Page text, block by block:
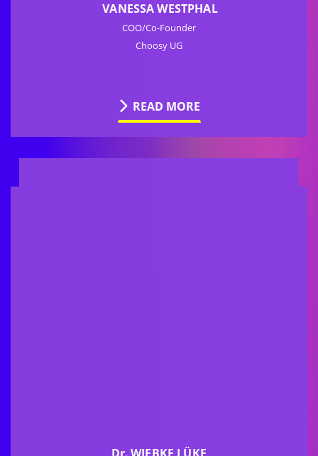
VANESSA WESTPHAL
COO/Co-Founder
Choosy UG
READ MORE